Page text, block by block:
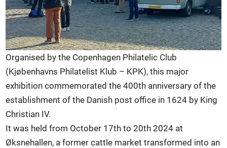
Organised by the Copenhagen Philatelic Club
(Kjøbenhavns Philatelist Klub – KPK), this major
exhibition commemorated the 400th anniversary of the
establishment of the Danish post office in 1624 by King
Christian IV.
It was held from October 17th to 20th 2024 at
Øksnehallen, a former cattle market transformed into an